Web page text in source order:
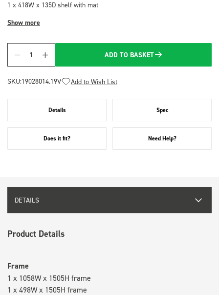
1 x 418W x 135D shelf with mat
Show more
Quantity
ADD TO BASKET
SKU:19028014.19V Add to Wish List
Details Spec
Does it fit? Need Help?
DETAILS
Product Details
Frame
1 x 1058W x 1505H frame
1 x 498W x 1505H frame